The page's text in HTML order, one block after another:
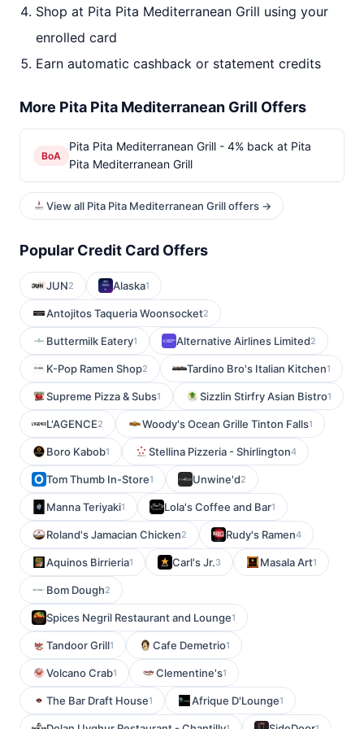
Shop at Pita Pita Mediterranean Grill using your
enrolled card
Earn automatic cashback or statement credits
More Pita Pita Mediterranean Grill Offers
BoA
Pita Pita Mediterranean Grill - 4% back at Pita
Pita Mediterranean Grill
View all Pita Pita Mediterranean Grill offers →
Popular Credit Card Offers
JUN2 Alaska1
Antojitos Taqueria Woonsocket2
Buttermilk Eatery1 Alternative Airlines Limited2
K-Pop Ramen Shop2 Tardino Bro's Italian Kitchen1
Supreme Pizza & Subs1 Sizzlin Stirfry Asian Bistro1
L'AGENCE2 Woody's Ocean Grille Tinton Falls1
Boro Kabob1 Stellina Pizzeria - Shirlington4
Tom Thumb In-Store1 Unwine'd2
Manna Teriyaki1 Lola's Coffee and Bar1
Roland's Jamacian Chicken2 Rudy's Ramen4
Aquinos Birrieria1 Carl's Jr.3 Masala Art1
Bom Dough2
Spices Negril Restaurant and Lounge1
Tandoor Grill1 Cafe Demetrio1
Volcano Crab1 Clementine's1
The Bar Draft House1 Afrique D'Lounge1